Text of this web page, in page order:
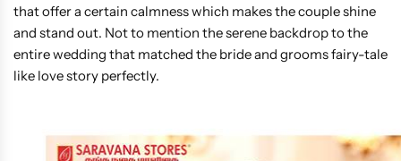
that offer a certain calmness which makes the couple shine
and stand out. Not to mention the serene backdrop to the
entire wedding that matched the bride and grooms fairy-tale
like love story perfectly.